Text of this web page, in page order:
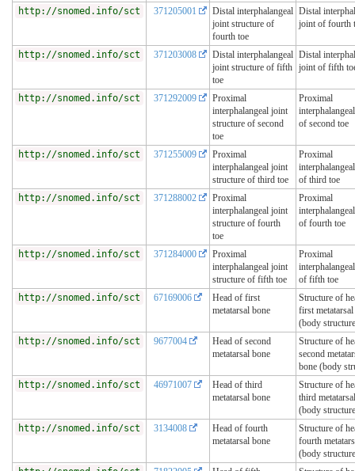
http://snomed.info/sct 371205001
Distal interphalangeal
joint structure of
fourth toe
Distal
joint of fourth
http://snomed.info/sct 371203008
Distal interphalangeal
joint structure of fifth
toe
Distal
joint of fifth
http://snomed.info/sct 371292009
Proximal
interphalangeal joint
structure of second
toe
Proximal
of second toe
http://snomed.info/sct 371255009
Proximal
interphalangeal joint
structure of third toe
Proximal
of third toe
http://snomed.info/sct
371288002
Proximal
interphalangeal joint
structure of fourth
toe
Proximal
of fourth toe
http://snomed.info/sct 371284000
Proximal
interphalangeal joint
structure of fifth toe
Proximal
of fifth toe
http://snomed.info/sct
67169006
Head of first
metatarsal bone
Structure of
first
(body
http://snomed.info/sct
9677004
Head of second
metatarsal bone
Structure of
second
bone (body
http://snomed.info/sct
46971007
Head of third
metatarsal bone
Structure of
third
(body
http://snomed.info/sct
3134008
Head of fourth
metatarsal bone
Structure of
fourth
(body